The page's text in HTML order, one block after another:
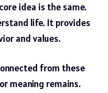
idea is the same.
life. It provides
and values.
from these
meaning remains.